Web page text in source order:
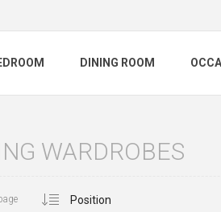
DINING ROOM
WARDROBES